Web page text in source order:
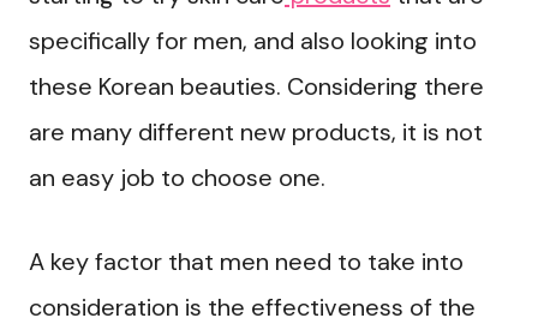
specifically for men, and also looking into
these Korean beauties. Considering there
are many different new products, it is not
an easy job to choose one.
A key factor that men need to take into
consideration is the effectiveness of the